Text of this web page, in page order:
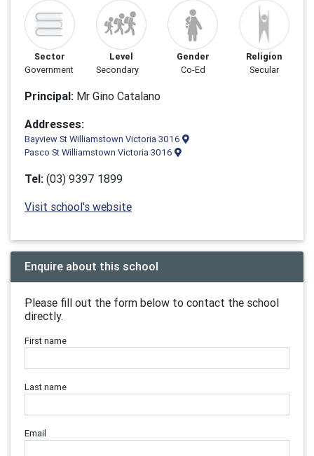
Sector
Government
Level
Secondary
Gender
Co-Ed
Religion
Secular
Principal: Mr Gino Catalano
Addresses:
Bayview St Williamstown Victoria 3016
Pasco St Williamstown Victoria 3016
Tel: (03) 9397 1899
Visit school's website
Enquire about this school
Please fill out the form below to contact the school
directly.
First name
Last name
Email